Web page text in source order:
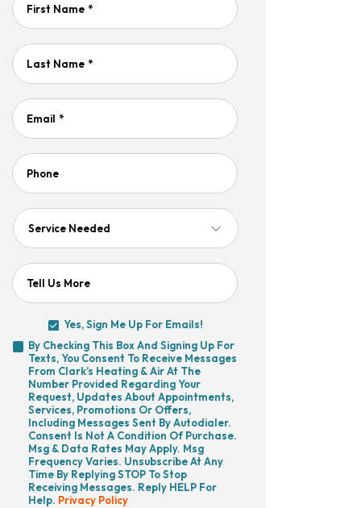
First Name *
Last Name *
Email *
Phone
Service
Tell Us More
Sign
Me
Up
For
Emails!
Yes, Sign Me Up For Emails!
By
Checking
This
Box
And
Signing
Up
For
Texts,
You
Consent
To
By Checking This Box And Signing Up For
Texts, You Consent To Receive Messages
From Clark’s Heating & Air At The
Number Provided Regarding Your
Request, Updates About Appointments,
Services, Promotions Or Offers,
Including Messages Sent By Autodialer.
Consent Is Not A Condition Of Purchase.
Msg & Data Rates May Apply. Msg
Frequency Varies. Unsubscribe At Any
Time By Replying STOP To Stop
Receiving Messages. Reply HELP For
Help. Privacy Policy